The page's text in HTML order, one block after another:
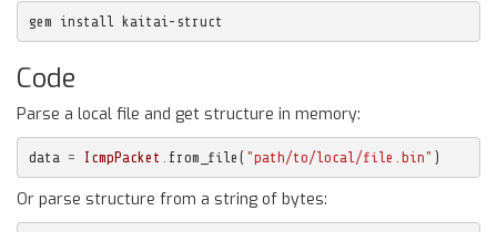
gem install kaitai-struct
Code
Parse a local file and get structure in memory:
data = IcmpPacket from_file ( "path/to/local/file.bin" )
Or parse structure from a string of bytes: